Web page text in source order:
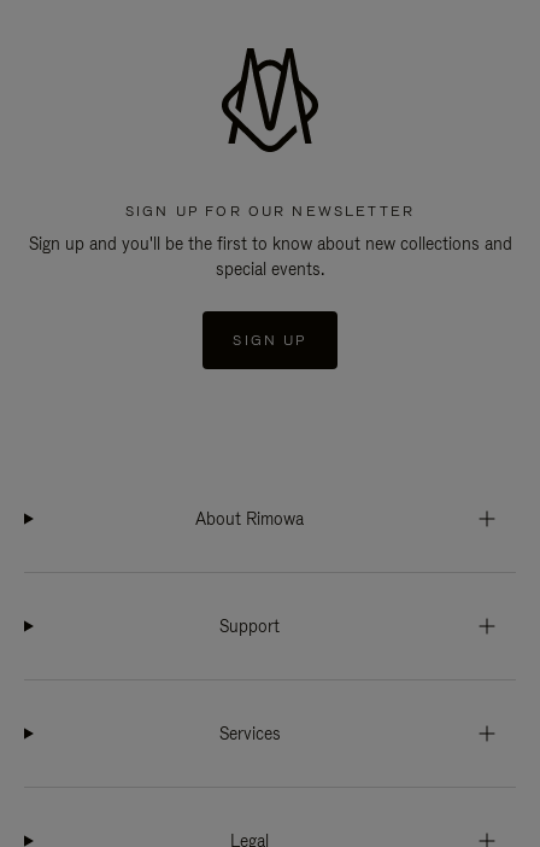
SIGN UP FOR OUR NEWSLETTER
Sign up and you'll be the first to know about new collections and
special events.
SIGN UP
About Rimowa
Support
Services
Legal